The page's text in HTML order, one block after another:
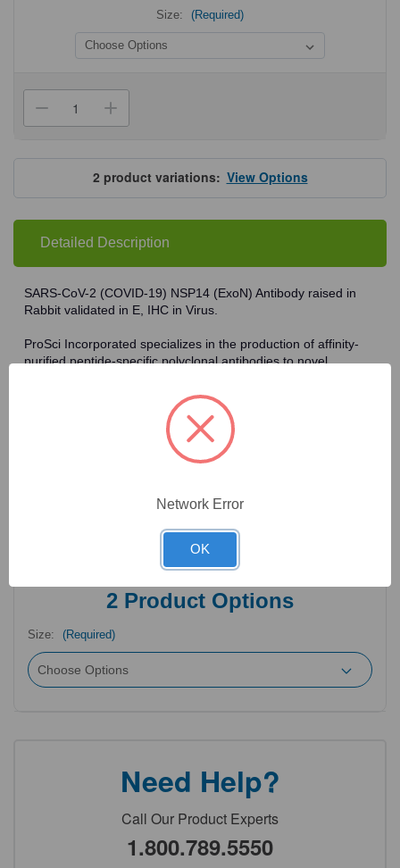
Size: (Required)
Decrease
Quantity
ProSci
9185
SARS-
2
(COVID-
19)
NSP14
(ExoN)
Antibody
Increase
Quantity
ProSci
9185
SARS-
CoV-
2
(COVID-
19)
NSP14
(ExoN)
Antibody
2 product variations:View Options
Detailed Description
SARS-CoV-2 (COVID-19) NSP14 (ExoN) Antibody raised in
Rabbit validated in E, IHC in Virus.
ProSci Incorporated specializes in the production of affinity-
purified peptide-specific polyclonal antibodies to novel
antibody catalog of over 30,000 primary antibodies. Many of
the polyclonal research antibodies offered by ProSci are
affinity-purified, which allows for the isolation of antibodies
specific to the epitope of interest. As a result, ProSci's
antibodies have the same specificity as monoclonal
reagents for immunochemical assays, including cell line
lysates, tissue lysates and peptides as controls for these
2 Product Options
Size: (Required)
Need Help?
Call Our Product Experts
1.800.789.5550
Network Error
OK